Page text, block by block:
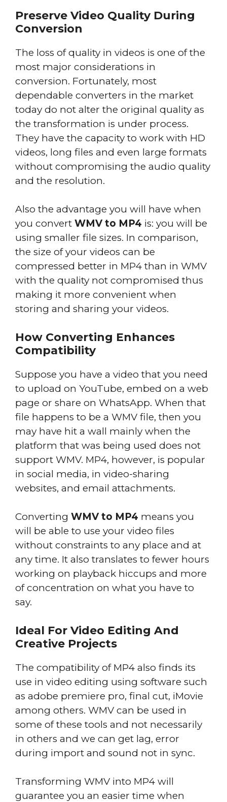
Preserve Video Quality During
Conversion
The loss of quality in videos is one of the
most major considerations in
conversion. Fortunately, most
dependable converters in the market
today do not alter the original quality as
the transformation is under process.
They have the capacity to work with HD
videos, long files and even large formats
without compromising the audio quality
and the resolution.
Also the advantage you will have when
you convert WMV to MP4 is: you will be
using smaller file sizes. In comparison,
the size of your videos can be
compressed better in MP4 than in WMV
with the quality not compromised thus
making it more convenient when
storing and sharing your videos.
How Converting Enhances
Compatibility
Suppose you have a video that you need
to upload on YouTube, embed on a web
page or share on WhatsApp. When that
file happens to be a WMV file, then you
may have hit a wall mainly when the
platform that was being used does not
support WMV. MP4, however, is popular
in social media, in video-sharing
websites, and email attachments.
Converting WMV to MP4 means you
will be able to use your video files
without constraints to any place and at
any time. It also translates to fewer hours
working on playback hiccups and more
of concentration on what you have to
say.
Ideal For Video Editing And
Creative Projects
The compatibility of MP4 also finds its
use in video editing using software such
as adobe premiere pro, final cut, iMovie
among others. WMV can be used in
some of these tools and not necessarily
in others and we can get lag, error
during import and sound not in sync.
Transforming WMV into MP4 will
guarantee you an easier time when